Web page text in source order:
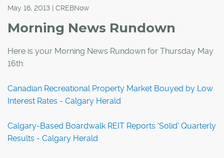
May 16, 2013 | CREBNow
Morning News Rundown
Here is your Morning News Rundown for Thursday May
16th:
Canadian Recreational Property Market Bouyed by Low
Interest Rates - Calgary Herald
Calgary-Based Boardwalk REIT Reports 'Solid' Quarterly
Results - Calgary Herald